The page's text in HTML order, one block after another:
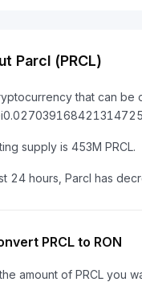
Parcl (PRCL)
that can be
supply is 453M PRCL.
24 hours, Parcl has
PRCL to RON
amount of PRCL you